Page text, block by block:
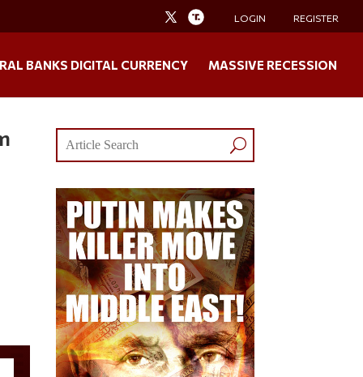
LOGIN REGISTER
BANKS DIGITAL CURRENCY MASSIVE RECESSION